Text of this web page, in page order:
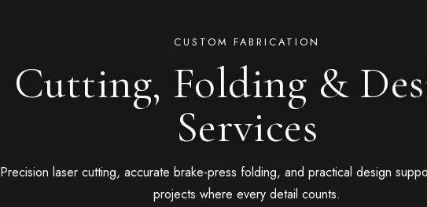
CUSTOM FABRICATION
Cutting, Folding &
Services
Precision laser cutting, accurate brake-press folding, and practical design
projects where every detail counts.